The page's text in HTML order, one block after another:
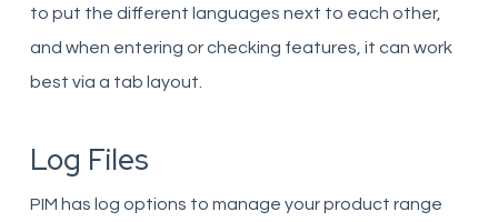
to put the different languages ​​next to each other,
and when entering or checking features, it can work
best via a tab layout.
Log Files
PIM has log options to manage your product range